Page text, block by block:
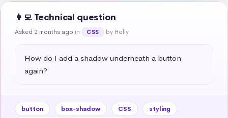
👩‍💻 Technical question
Asked 2 months ago in CSS by Holly
How do I add a shadow underneath a button
again?
button box-shadow CSS
styling